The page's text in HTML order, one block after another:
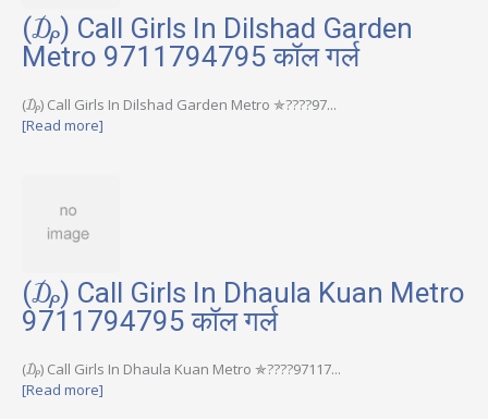
(₯) Call Girls In Dilshad Garden
Metro 9711794795 कॉल गर्ल
(₯) Call Girls In Dilshad Garden Metro ✯????97...
[Read more]
(₯) Call Girls In Dhaula Kuan Metro
9711794795 कॉल गर्ल
(₯) Call Girls In Dhaula Kuan Metro ✯????97117...
[Read more]